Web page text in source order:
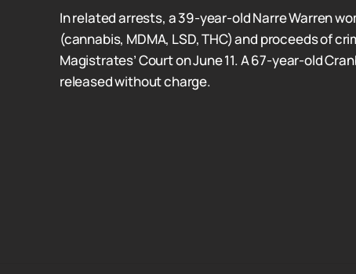
In related arrests, a 39-year-old Narre Warren
(cannabis, MDMA, LSD, THC) and proceeds of
Magistrates’ Court on June 11. A 67-year-old
released without charge.